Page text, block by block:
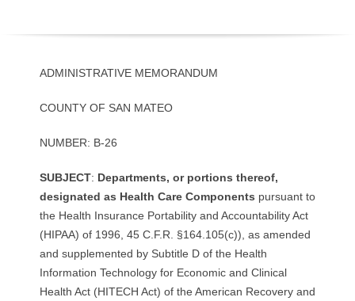
ADMINISTRATIVE MEMORANDUM
COUNTY OF SAN MATEO
NUMBER: B-26
SUBJECT: Departments, or portions thereof,
designated as Health Care Components pursuant to
the Health Insurance Portability and Accountability Act
(HIPAA) of 1996, 45 C.F.R. §164.105(c)), as amended
and supplemented by Subtitle D of the Health
Information Technology for Economic and Clinical
Health Act (HITECH Act) of the American Recovery and